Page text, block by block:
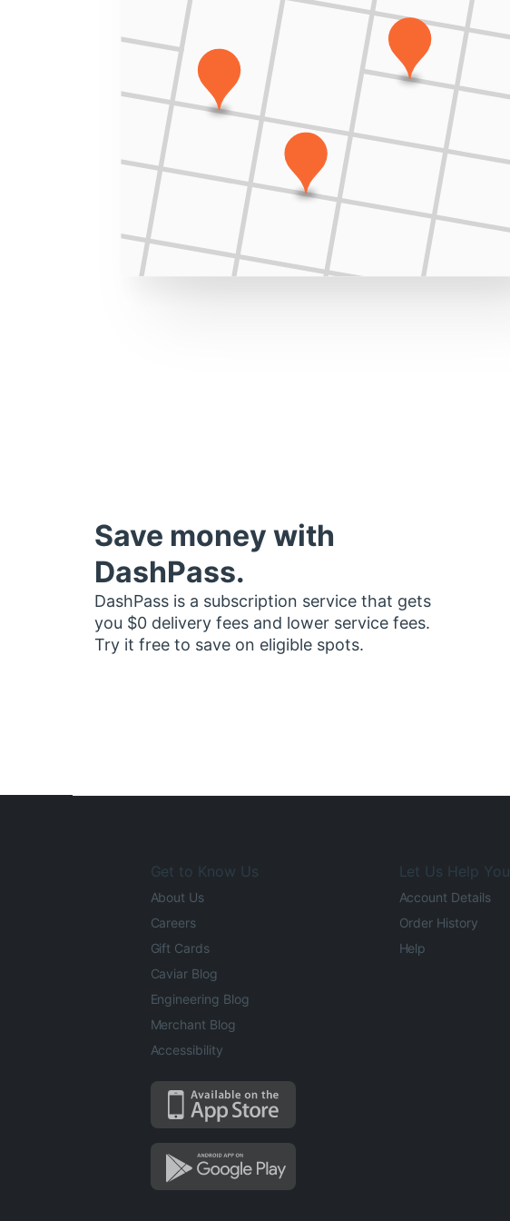
Save money with
DashPass.
DashPass is a subscription service that gets
you $0 delivery fees and lower service fees.
Try it free to save on eligible spots.
Get to Know Us
About Us
Careers
Gift Cards
Caviar Blog
Engineering Blog
Merchant Blog
Accessibility
Let Us Help You
Account Details
Order History
Help